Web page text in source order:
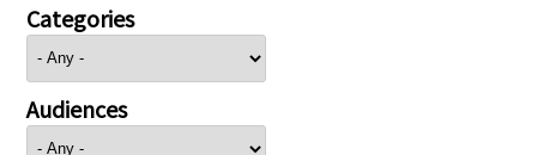
Categories
Audiences